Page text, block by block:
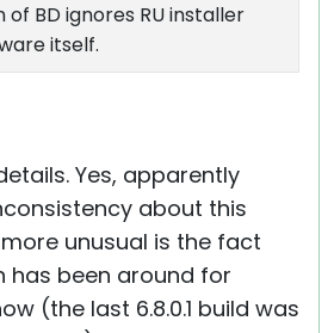
BD ignores RU installer
itself.
Yes, apparently
about this
unusual is the fact
has been around for
(the last 6.8.0.1 build was